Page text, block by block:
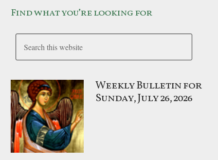
Find what you’re looking for
Weekly Bulletin for
Sunday, July 26, 2026